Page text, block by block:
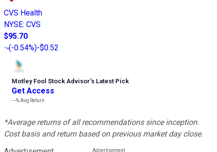
CVS Health
NYSE: CVS
$95.70
(-0.54%)-$0.52
Motley Fool Stock Advisor’s Latest Pick
Get Access
---%Avg Return
*Average returns of all recommendations since inception.
Cost basis and return based on previous market day close.